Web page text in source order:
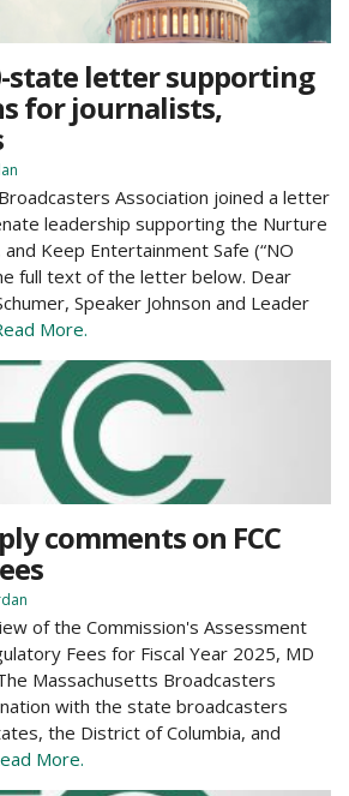
state letter supporting
for journalists,
Association joined a letter
leadership supporting the Nurture
Keep Entertainment Safe (“NO
full text of the letter below. Dear
Speaker Johnson and Leader
More.
comments on FCC
of the Commission's Assessment
Fees for Fiscal Year 2025, MD
Massachusetts Broadcasters
with the state broadcasters
the District of Columbia, and
More.